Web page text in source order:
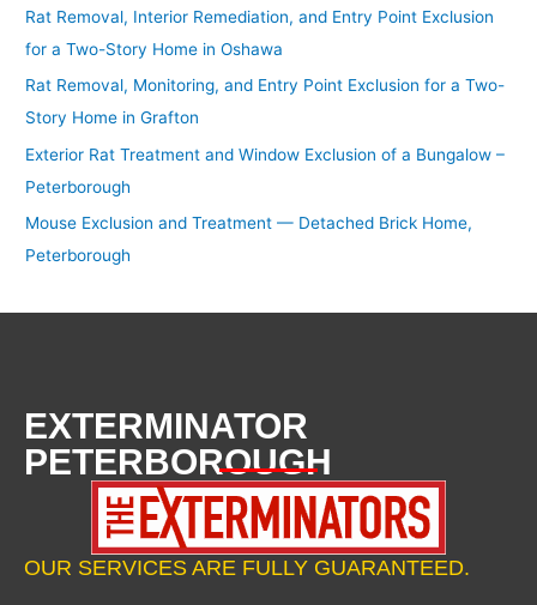
Rat Removal, Interior Remediation, and Entry Point Exclusion
for a Two-Story Home in Oshawa
Rat Removal, Monitoring, and Entry Point Exclusion for a Two-
Story Home in Grafton
Exterior Rat Treatment and Window Exclusion of a Bungalow –
Peterborough
Mouse Exclusion and Treatment — Detached Brick Home,
Peterborough
EXTERMINATOR
PETERBOROUGH
OUR SERVICES ARE FULLY GUARANTEED.